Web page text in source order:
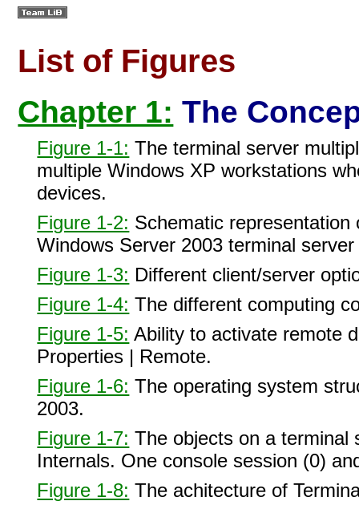
List of Figures
Chapter 1: The
Figure 1-1: The terminal server
multiple Windows XP workstations
devices.
Figure 1-2: Schematic
Windows Server 2003 terminal
Figure 1-3: Different client/server
Figure 1-4: The different computing
Figure 1-5: Ability to activate remote
Properties | Remote.
Figure 1-6: The operating system
2003.
Figure 1-7: The objects on a terminal
Internals. One console session (0)
Figure 1-8: The achitecture of